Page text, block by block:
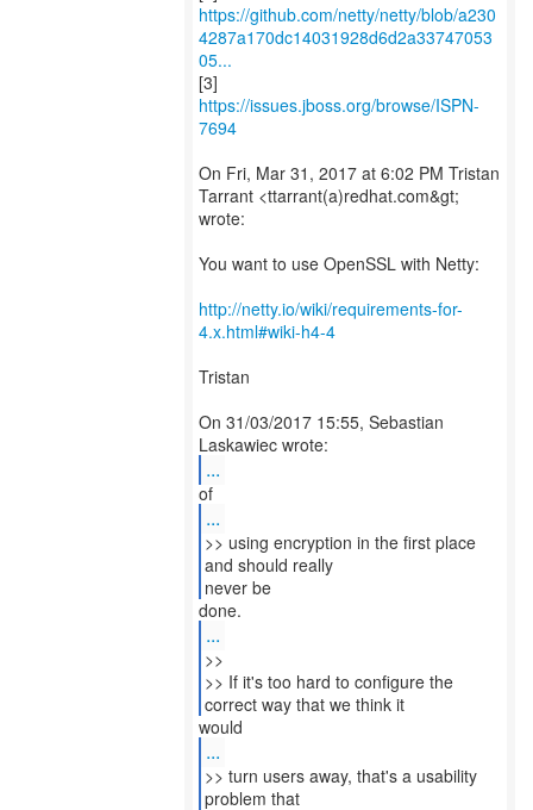
https://github.com/netty/netty/blob/a230
4287a170dc14031928d6d2a33747053
05...
[3]
https://issues.jboss.org/browse/ISPN-
7694
On Fri, Mar 31, 2017 at 6:02 PM Tristan
Tarrant <ttarrant(a)redhat.com&gt;
wrote:
You want to use OpenSSL with Netty:
http://netty.io/wiki/requirements-for-
4.x.html#wiki-h4-4
Tristan
On 31/03/2017 15:55, Sebastian
...
...
>> using encryption in the first place
and should really
never be
...
>>
>> If it's too hard to configure the
correct way that we think it
...
>> turn users away, that's a usability
problem that